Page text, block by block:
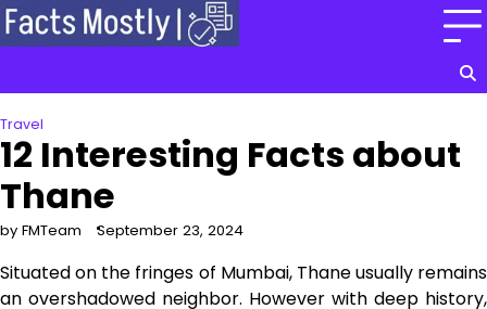
Skip
to
Travel
12 Interesting Facts about
Thane
by FMTeam September 23, 2024
Situated on the fringes of Mumbai, Thane usually remains
an overshadowed neighbor. However with deep history,